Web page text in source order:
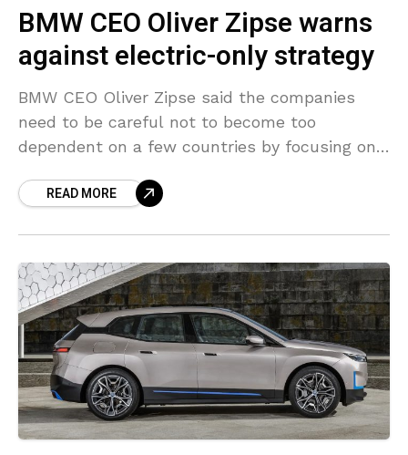
BMW CEO Oliver Zipse warns
against electric-only strategy
BMW CEO Oliver Zipse said the companies
need to be careful not to become too
dependent on a few countries by focusing only
READ MORE